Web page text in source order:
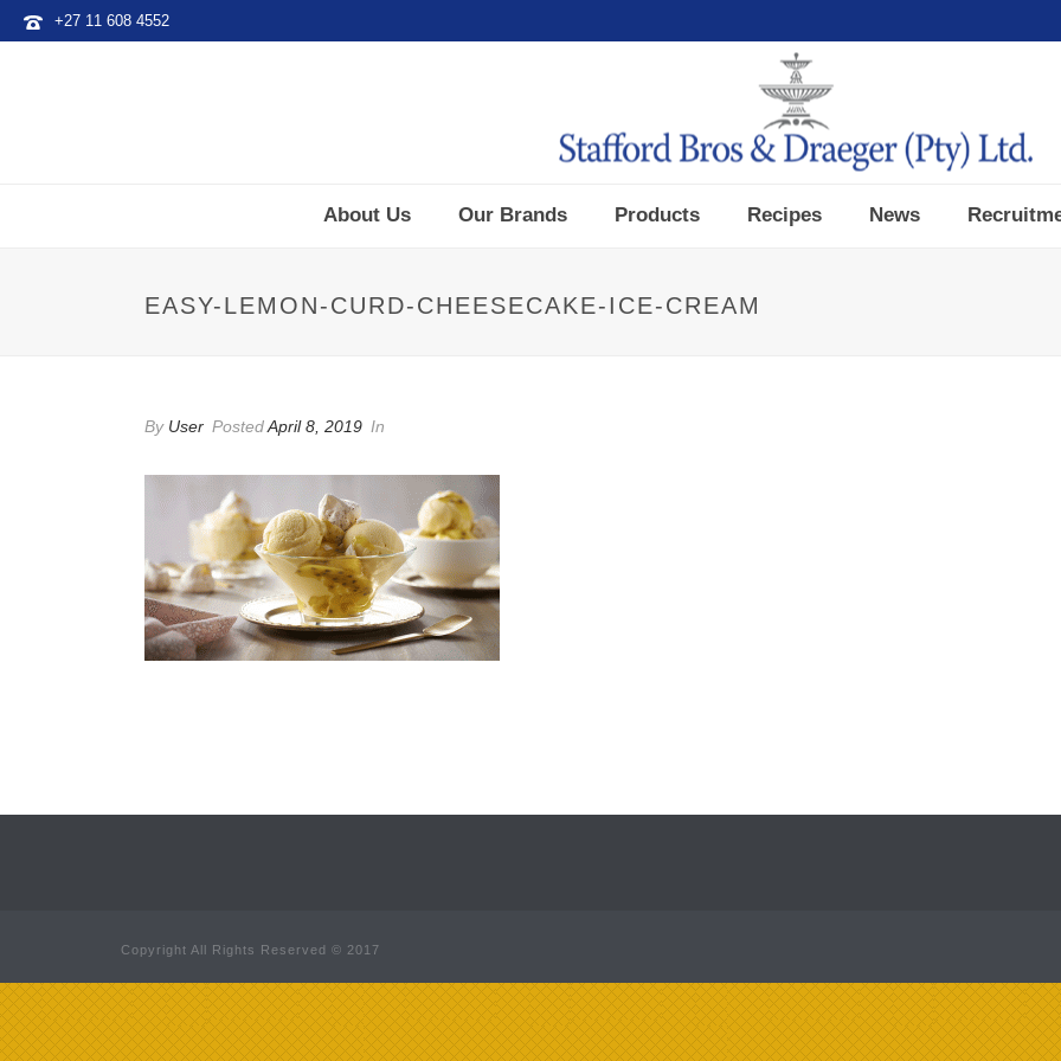
+27 11 608 4552
About Us Our Brands Products Recipes News
EASY-LEMON-CURD-CHEESECAKE-ICE-CREAM
By User PostedApril 8, 2019 In
Copyright All Rights Reserved © 2017